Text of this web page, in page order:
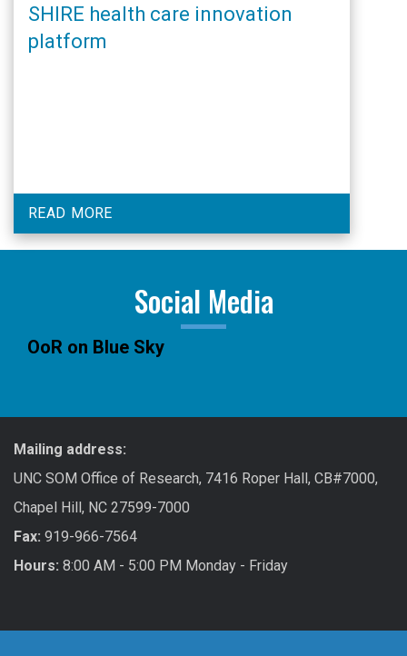
SHIRE health care innovation
platform
READ MORE
Social Media
OoR on Blue Sky
Mailing address:
UNC SOM Office of Research, 7416 Roper Hall, CB#7000,
Chapel Hill, NC 27599-7000
Fax: 919-966-7564
Hours: 8:00 AM - 5:00 PM Monday - Friday